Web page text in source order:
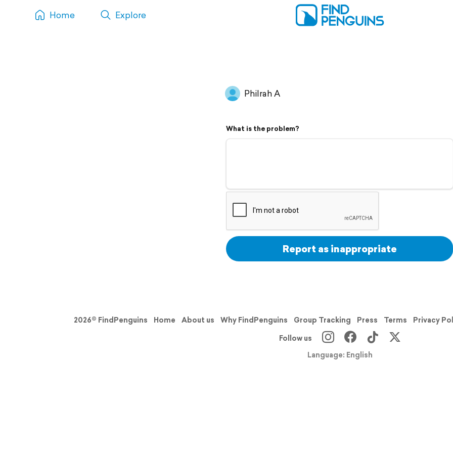
Home Explore
Philrah A
What is the problem?
Report as inappropriate
2026© FindPenguins Home About us Why FindPenguins Group Tracking Press Terms Privacy
Follow us
Language: English